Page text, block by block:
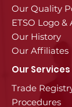
Our Quality
ETSO Logo
Our History
Our Affiliates
Our Services
Trade
Procedures